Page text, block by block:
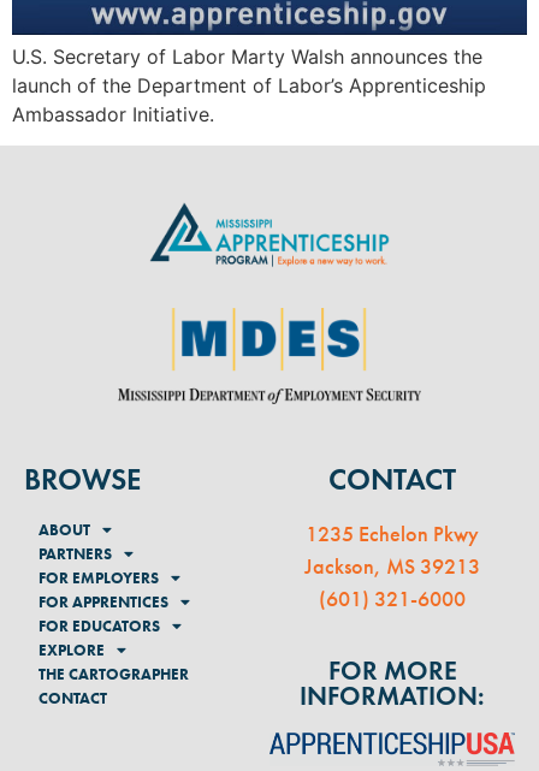
U.S. Secretary of Labor Marty Walsh announces the
launch of the Department of Labor’s Apprenticeship
Ambassador Initiative.
BROWSE
ABOUT
PARTNERS
FOR EMPLOYERS
FOR APPRENTICES
FOR EDUCATORS
EXPLORE
THE CARTOGRAPHER
CONTACT
CONTACT
1235 Echelon Pkwy
Jackson, MS 39213
(601) 321-6000
FOR MORE
INFORMATION: